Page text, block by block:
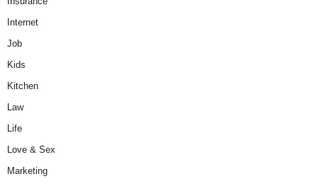
Internet
Job
Kids
Kitchen
Law
Life
Love & Sex
Marketing